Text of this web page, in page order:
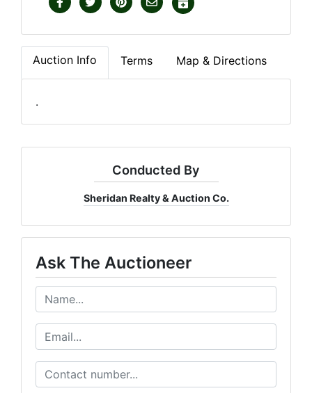
Auction Info Terms Map & Directions
.
Conducted By
Sheridan Realty & Auction Co.
Ask The Auctioneer